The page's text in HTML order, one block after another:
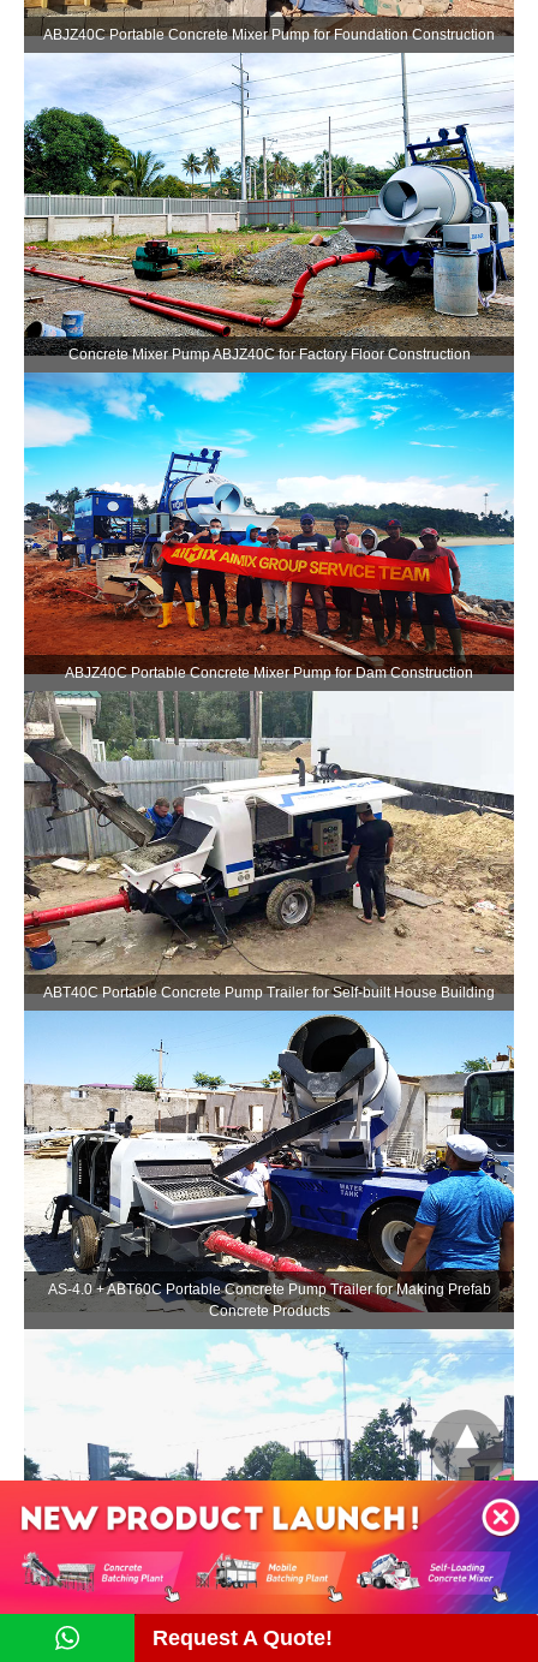
ABJZ40C Portable Concrete Mixer Pump for Foundation Construction
Concrete Mixer Pump ABJZ40C for Factory Floor Construction
ABJZ40C Portable Concrete Mixer Pump for Dam Construction
ABT40C Portable Concrete Pump Trailer for Self-built House Building
AS-4.0 + ABT60C Portable Concrete Pump Trailer for Making Prefab
Concrete Products
Portable Concrete Pump Trailer ABT30C for Foundation Pouring
Construction
Request A Quote!
Contact Us Now!